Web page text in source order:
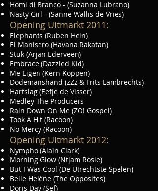
Homi di Branco - (Suzanna Lubrano)
Nasty Girl - (Sanne Wallis de Vries)
Opening Uitmarkt 2011:
Elephants (Ruben Hein)
El Manisero (Havana Rakatan)
Stuk (Arjan Ederveen)
Embrace (Dazzled Kid)
Me Eigen (Kern Koppen)
Dodemanshand (zZz & Frits Lambrechts)
Hartslag (Eefje de Visser)
Medley The Producers
Rain Down On Me (ZO! Gospel)
Took A Hit (Racoon)
No Mercy (Racoon)
Opening Uitmarkt 2012:
Nympho (Alain Clark)
Morning Glow (Ntjam Rosie)
But I Was Cool (De Utrechtste Spelen)
Belle Helène (The Opposites)
Doris Day (Sef)